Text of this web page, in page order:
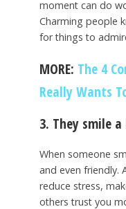
moment can do
Charming people
for things to
MORE: The 4
Really Wants
3. They smile
When someone
and even friendly.
reduce stress,
others trust you